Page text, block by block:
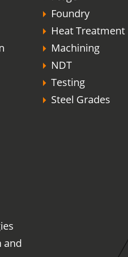
Foundry
Heat Treatment
Machining
NDT
Testing
Steel Grades
and